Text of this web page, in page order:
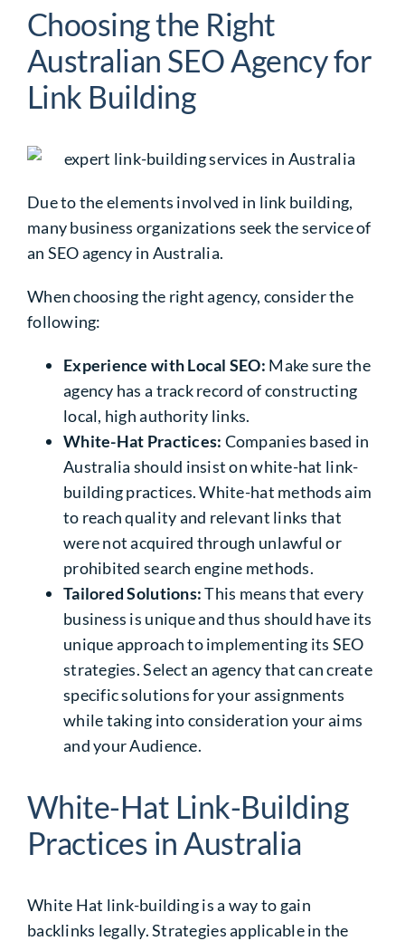
Choosing the Right
Australian SEO Agency for
Link Building
Due to the elements involved in link building,
many business organizations seek the service of
an SEO agency in Australia.
When choosing the right agency, consider the
following:
Experience with Local SEO: Make sure the
agency has a track record of constructing
local, high authority links.
White-Hat Practices: Companies based in
Australia should insist on white-hat link-
buildingpractices. White-hat methods aim
to reach quality and relevant links that
were not acquired through unlawful or
prohibited search engine methods.
Tailored Solutions:This means that every
business is unique and thus should have its
unique approach to implementing its SEO
strategies. Select an agency that can create
specific solutions for your assignments
while taking into consideration your aims
and your Audience.
White-Hat Link-Building
Practices in Australia
White Hat link-building is a way to gain
backlinks legally. Strategies applicable in the